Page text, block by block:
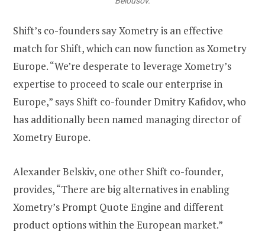
Shift’s co-founders say Xometry is an effective
match for Shift, which can now function as Xometry
Europe. “We’re desperate to leverage Xometry’s
expertise to proceed to scale our enterprise in
Europe,” says Shift co-founder Dmitry Kafidov, who
has additionally been named managing director of
Xometry Europe.
Alexander Belskiv, one other Shift co-founder,
provides, “There are big alternatives in enabling
Xometry’s Prompt Quote Engine and different
product options within the European market.”